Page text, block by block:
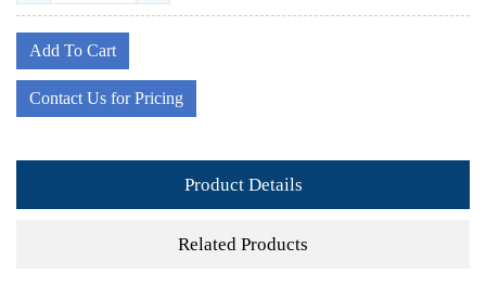
Add To Cart
Contact Us for Pricing
Product Details
Related Products